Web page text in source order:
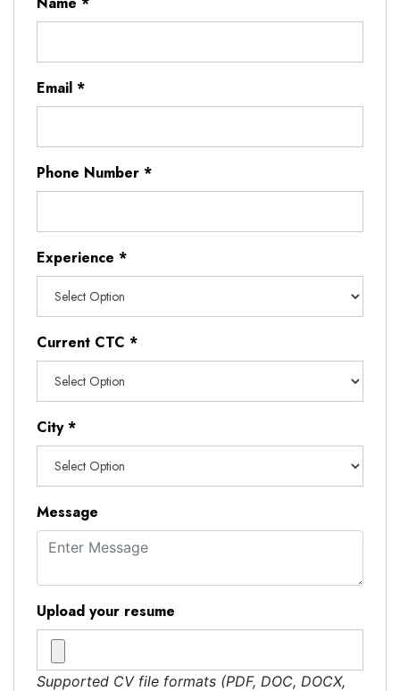
Email *
Phone Number *
Experience *
Current CTC *
City *
Message
Upload your resume
Supported CV file formats (PDF, DOC, DOCX,